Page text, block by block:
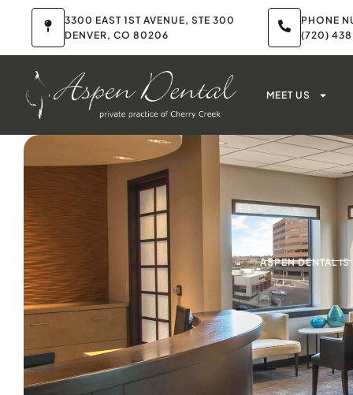
3300 EAST 1ST AVENUE, STE 300
DENVER, CO 80206
PHONE
(720)
MEET US
ASPEN DENTAL